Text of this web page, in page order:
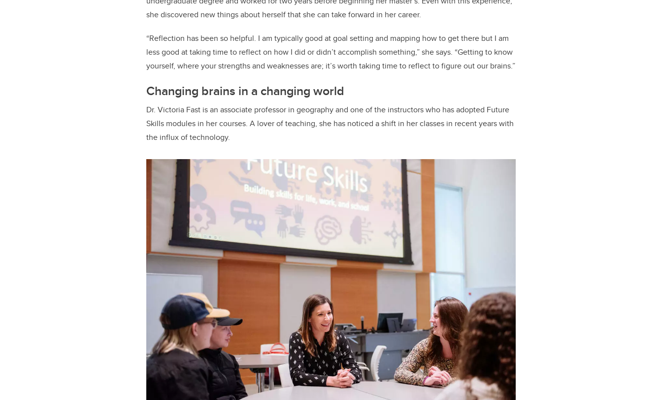
she discovered new things about herself that she can take forward in her career.
“Reflection has been so helpful. I am typically good at goal setting and mapping how to get there but I am
less good at taking time to reflect on how I did or didn’t accomplish something,” she says. “Getting to know
yourself, where your strengths and weaknesses are; it’s worth taking time to reflect to figure out our brains.”
Changing brains in a changing world
Dr. Victoria Fast is an associate professor in geography and one of the instructors who has adopted Future
Skills modules in her courses. A lover of teaching, she has noticed a shift in her classes in recent years with
the influx of technology.